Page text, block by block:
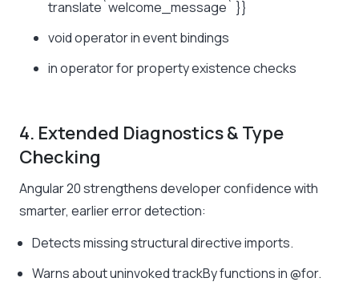
translate`welcome_message` }}
voidoperator in event bindings
inoperator for property existence checks
4. Extended Diagnostics & Type
Checking
Angular 20 strengthens developer confidence with
smarter, earlier error detection:
Detects missing structural directive imports.
Warns about uninvokedtrackByfunctions in@for.